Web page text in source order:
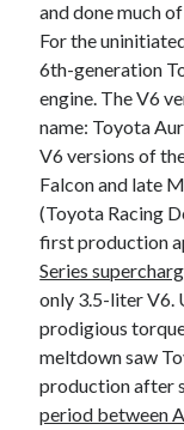
and done much
For the
6th-generation
engine. The V6
name: Toyota
V6 versions of
Falcon and late
(Toyota Racing
first production
Series
only 3.5-liter V6.
prodigious
meltdown saw
production after
period between